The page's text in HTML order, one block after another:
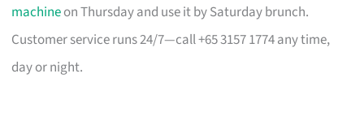
machineon Thursday and use it by Saturday brunch.
Customer service runs 24/7—call +65 3157 1774 any time,
day or night.